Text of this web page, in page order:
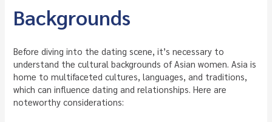
Backgrounds
Before diving into the dating scene, it’s necessary to
understand the cultural backgrounds of Asian women. Asia is
home to multifaceted cultures, languages, and traditions,
which can influence dating and relationships. Here are
noteworthy considerations: